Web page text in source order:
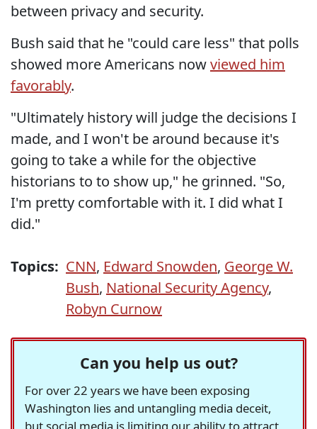
between privacy and security.
Bush said that he "could care less" that polls
showed more Americans nowviewed him
favorably.
"Ultimately history will judge the decisions I
made, and I won't be around because it's
going to take a while for the objective
historians to to show up," he grinned. "So,
I'm pretty comfortable with it. I did what I
did."
Topics: CNN, Edward Snowden, George W.
Bush, National Security Agency,
Robyn Curnow
Can you help us out?
For over 22 years we have been exposing
Washington lies and untangling media deceit,
but social media is limiting our ability to attract